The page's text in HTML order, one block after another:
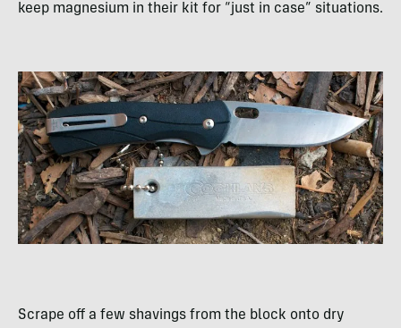
keep magnesium in their kit for “just in case” situations.
Scrape off a few shavings from the block onto dry